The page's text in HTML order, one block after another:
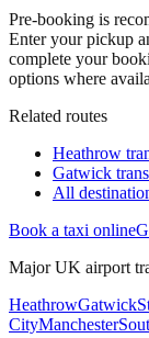
Pre-booking is
Enter your pickup
complete your
options where
Related routes
Heathrow
Gatwick
All
Book a taxi online
Major UK airport
HeathrowGatwick
CityManchester